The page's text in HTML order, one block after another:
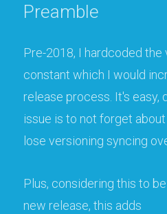
Preamble
Pre-2018, I hardcoded the
constant which I would
release process. It's easy,
issue is to not forget
lose versioning syncing
Plus, considering this to
new release, this adds